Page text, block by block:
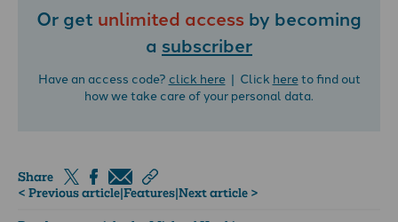
Or get unlimited access by becoming
a subscriber
Have an access code? click here| Click hereto find out
how we take care of your personal data.
Share
< Previous article|Features|Next article >